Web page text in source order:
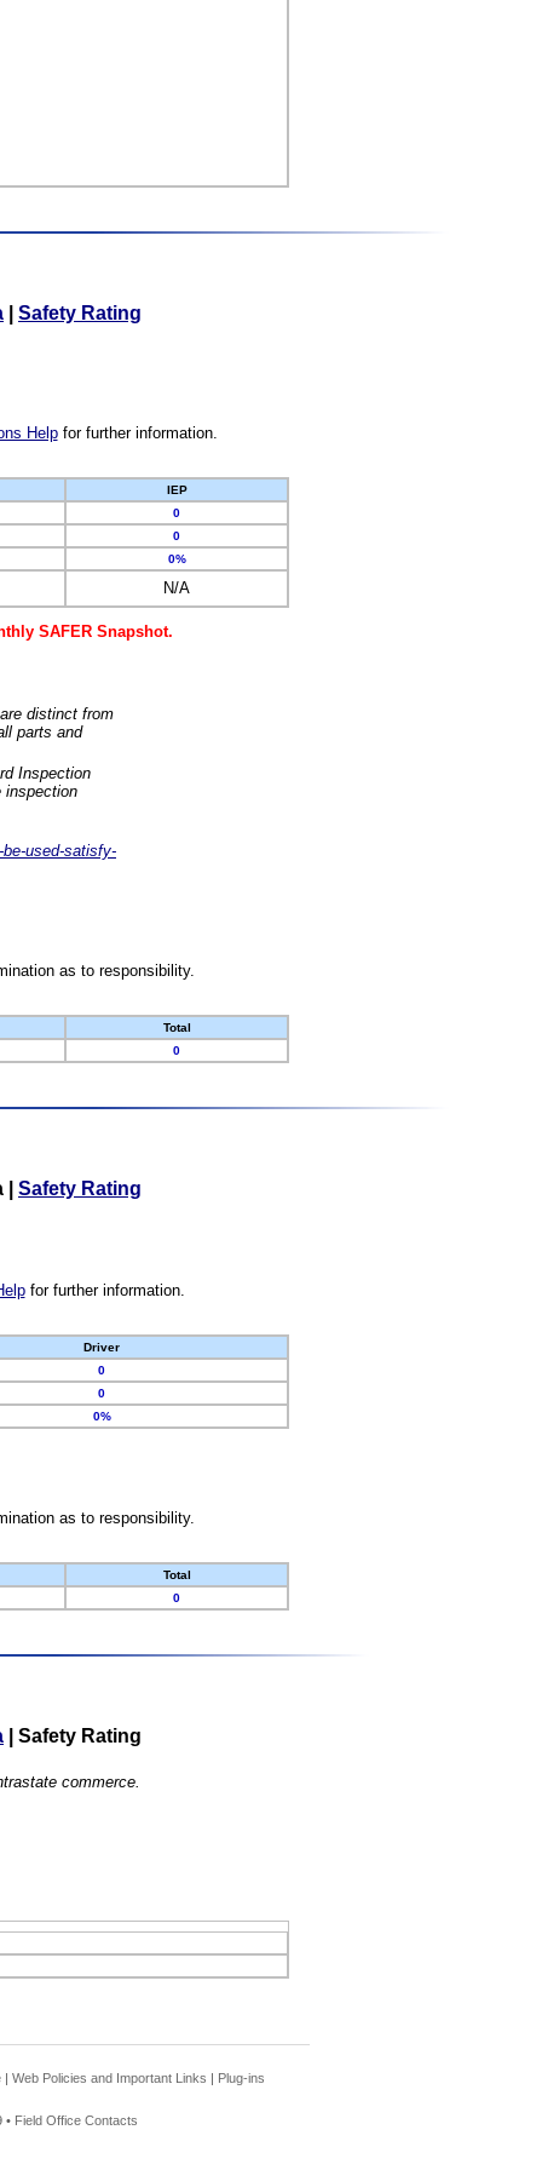
Safety Rating
Helpfor further information.
IEP
0
0
0%
N/A
SAFER Snapshot.
distinct from
parts and
Inspection
inspection
used-satisfy-
as to responsibility.
Total
0
Safety Rating
for further information.
Driver
0
0
0%
as to responsibility.
Total
0
Safety Rating
commerce.
| Web Policies and Important Links | Plug-ins
• Field Office Contacts